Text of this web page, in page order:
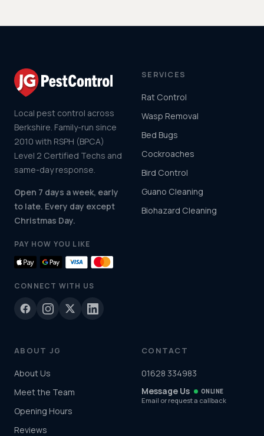
Local pest control across
Berkshire. Family-run since
2010 with RSPH (BPCA)
Level 2 Certified Techs and
same-day response.
Open 7 days a week, early
to late. Every day except
Christmas Day.
PAY HOW YOU LIKE
CONNECT WITH US
SERVICES
Rat Control
Wasp Removal
Bed Bugs
Cockroaches
Bird Control
Guano Cleaning
Biohazard Cleaning
ABOUT JG
About Us
Meet the Team
Opening Hours
Reviews
CONTACT
01628 334983
Message Us
ONLINE
Email or request a callback